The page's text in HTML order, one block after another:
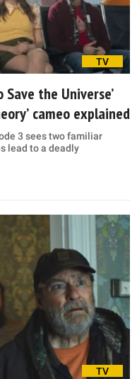
TV
the Universe’
cameo explained
3 sees two familiar
lead to a deadly
TV